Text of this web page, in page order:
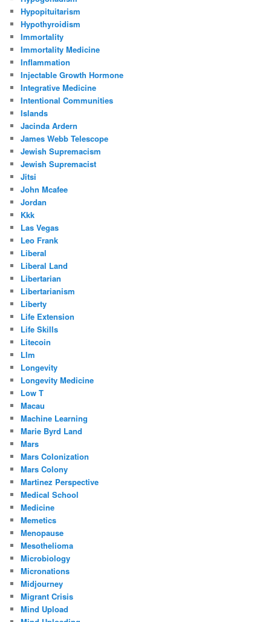
Hypopituitarism
Hypothyroidism
Immortality
Immortality Medicine
Inflammation
Injectable Growth Hormone
Integrative Medicine
Intentional Communities
Islands
Jacinda Ardern
James Webb Telescope
Jewish Supremacism
Jewish Supremacist
Jitsi
John Mcafee
Jordan
Kkk
Las Vegas
Leo Frank
Liberal
Liberal Land
Libertarian
Libertarianism
Liberty
Life Extension
Life Skills
Litecoin
Llm
Longevity
Longevity Medicine
Low T
Macau
Machine Learning
Marie Byrd Land
Mars
Mars Colonization
Mars Colony
Martinez Perspective
Medical School
Medicine
Memetics
Menopause
Mesothelioma
Microbiology
Micronations
Midjourney
Migrant Crisis
Mind Upload